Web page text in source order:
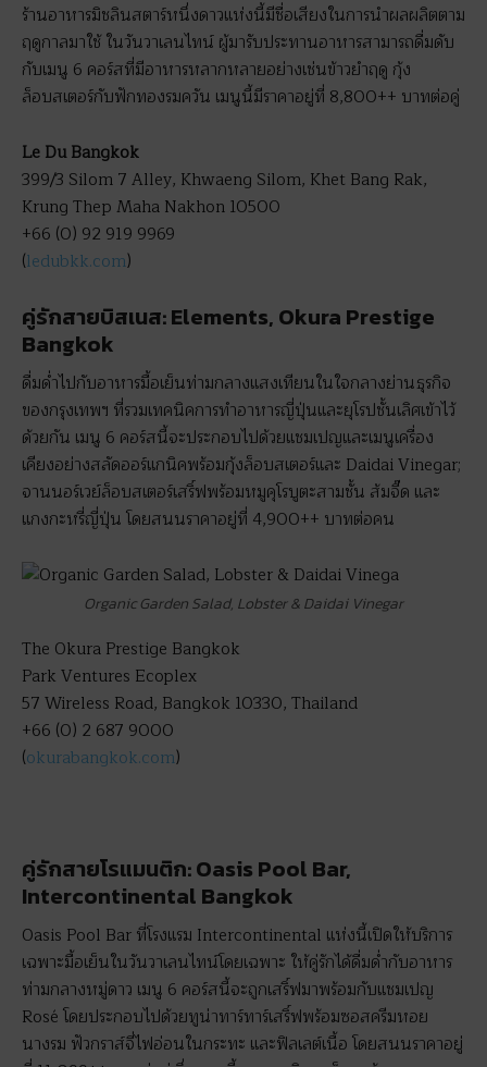
ร้านอาหารมิชลินสตาร์หนึ่งดาวแห่งนี้มีชื่อเสียงในการนำผลผลิตตาม
ฤดูกาลมาใช้ ในวันวาเลนไทน์ ผู้มารับประทานอาหารสามารถดื่มดับ
กับเมนู 6 คอร์สที่มีอาหารหลากหลายอย่างเช่นข้าวยำฤดู กุ้ง
ล็อบสเตอร์กับฟักทองรมควัน เมนูนี้มีราคาอยู่ที่ 8,800++ บาทต่อคู่
Le Du Bangkok
399/3 Silom 7 Alley, Khwaeng Silom, Khet Bang Rak,
Krung Thep Maha Nakhon 10500
+66 (0) 92 919 9969
(ledubkk.com)
คู่รักสายบิสเนส: Elements, Okura Prestige
Bangkok
ดื่มด่ำไปกับอาหารมื้อเย็นท่ามกลางแสงเทียนในใจกลางย่านธุรกิจ
ของกรุงเทพฯ ที่รวมเทคนิคการทำอาหารญี่ปุ่นและยุโรปชั้นเลิศเข้าไว้
ด้วยกัน เมนู 6 คอร์สนี้จะประกอบไปด้วยแชมเปญและเมนูเครื่อง
เคียงอย่างสลัดออร์แกนิคพร้อมกุ้งล็อบสเตอร์และ Daidai Vinegar;
จานนอร์เวย์ล็อบสเตอร์เสริ์ฟพร้อมหมูคุโรบูตะสามชั้น ส้มจี๊ด และ
แกงกะหรี่ญี่ปุ่น โดยสนนราคาอยู่ที่ 4,900++ บาทต่อคน
Organic Garden Salad, Lobster & Daidai Vinegar
The Okura Prestige Bangkok
Park Ventures Ecoplex
57 Wireless Road, Bangkok 10330, Thailand
+66 (0) 2 687 9000
(okurabangkok.com)
คู่รักสายโรแมนติก: Oasis Pool Bar,
Intercontinental Bangkok
Oasis Pool Bar ที่โรงแรม Intercontinental แห่งนี้เปิดให้บริการ
เฉพาะมื้อเย็นในวันวาเลนไทน์โดยเฉพาะ ให้คู่รักได้ดื่มด่ำกับอาหาร
ท่ามกลางหมู่ดาว เมนู 6 คอร์สนี้จะถูกเสริ์ฟมาพร้อมกับแชมเปญ
Rosé โดยประกอบไปด้วยทูน่าทาร์ทาร์เสริ์ฟพร้อมซอสครีมหอย
นางรม ฟัวกราส์จี่ไฟอ่อนในกระทะ และฟิลเลต์เนื้อ โดยสนนราคาอยู่